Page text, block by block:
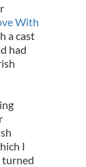
With
a cast
had
I
turned